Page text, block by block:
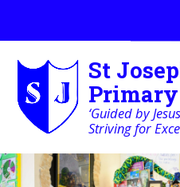
St
‘Guided by
Striving for